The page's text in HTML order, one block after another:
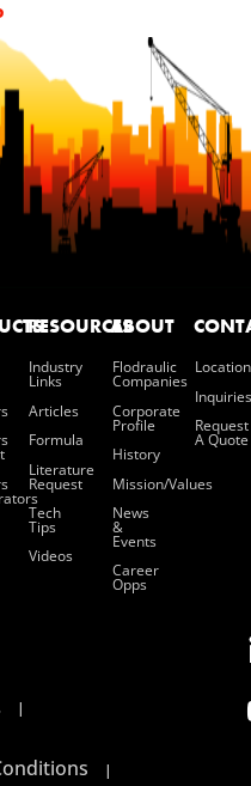
RESOURCES
Industry
Links
Articles
Formula
Literature
Request
Tech
Tips
Videos
ABOUT
Flodraulic
Companies
Corporate
Profile
History
Mission/values
News
&
Events
Career
Opps
Inquiries
Request
A Quote
|
|